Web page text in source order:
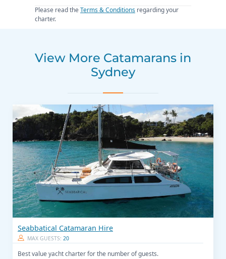
Please read theTerms & Conditions regarding your
charter.
View More Catamarans in
Sydney
Seabbatical Catamaran Hire
MAX GUESTS:20
Best value yacht charter for the number of guests.